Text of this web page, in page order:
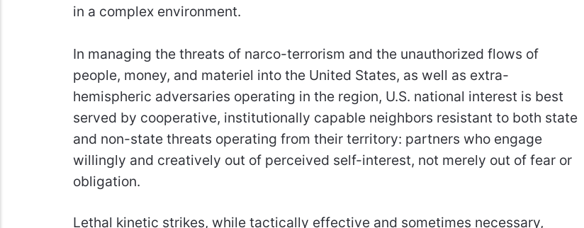
in a complex environment.
In managing the threats of narco-terrorism and the unauthorized flows of
people, money, and materiel into the United States, as well as extra-
hemispheric adversaries operating in the region, U.S. national interest is best
served by cooperative, institutionally capable neighbors resistant to both state
and non-state threats operating from their territory: partners who engage
willingly and creatively out of perceived self-interest, not merely out of fear or
obligation.
Lethal kinetic strikes, while tactically effective and sometimes necessary,